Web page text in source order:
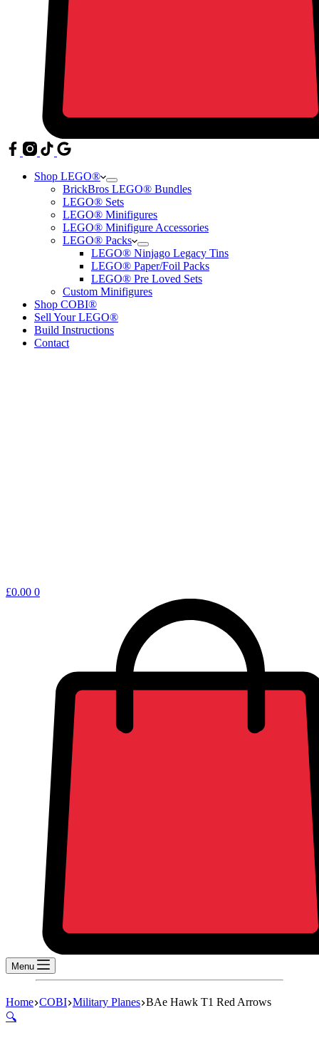
Shop LEGO®
BrickBros LEGO® Bundles
LEGO® Sets
LEGO® Minifigures
LEGO® Minifigure Accessories
LEGO® Packs
LEGO® Ninjago Legacy Tins
LEGO® Paper/Foil Packs
LEGO® Pre Loved Sets
Custom Minifigures
Shop COBI®
Sell Your LEGO®
Build Instructions
Contact
Shopping
£0.00 0
Menu
Home COBI Military Planes BAe Hawk T1 Red Arrows
🔍